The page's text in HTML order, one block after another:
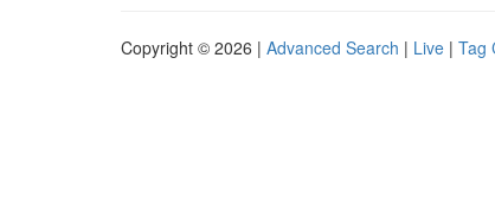
Copyright © 2026 | Advanced Search | Live | Tag